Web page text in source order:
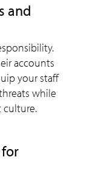
and
accounts
your staff
while
culture.